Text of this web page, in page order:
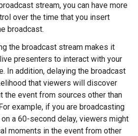
stream, you can have more
over the time that you insert
broadcast.
the broadcast stream makes it
presenters to interact with your
In addition, delaying the broadcast
that viewers will discover
the event from sources other than
example, if you are broadcasting
a 60-second delay, viewers might
moments in the event from other